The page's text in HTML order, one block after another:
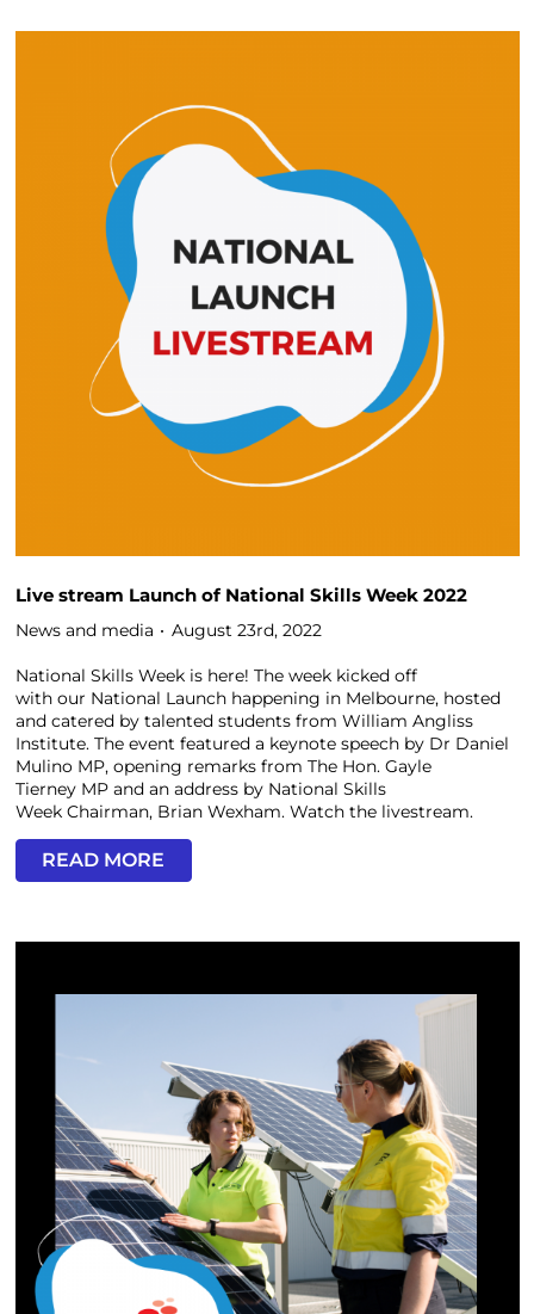
Live stream Launch of National Skills Week 2022
News and media August 23rd, 2022
National Skills Week is here! The week kicked off
with our National Launch happening in Melbourne, hosted
and catered by talented students from William Angliss
Institute. The event featured a keynote speech by Dr Daniel
Mulino MP, opening remarks from The Hon. Gayle
Tierney MP and an address by National Skills
Week Chairman, Brian Wexham. Watch the livestream.
READ MORE